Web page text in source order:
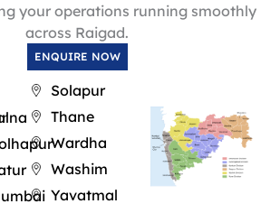
your operations running smoothly
across Raigad.
ENQUIRE NOW
Solapur
Thane
Wardha
Washim
Yavatmal